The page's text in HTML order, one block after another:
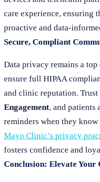
care experience, ensuring
proactive and data-
Secure, Compliant
Data privacy remains a
ensure full HIPAA
and clinic reputation.
Engagement, and patients
reminders when they
Mayo Clinic’s privacy
fosters confidence and
Conclusion: Elevate